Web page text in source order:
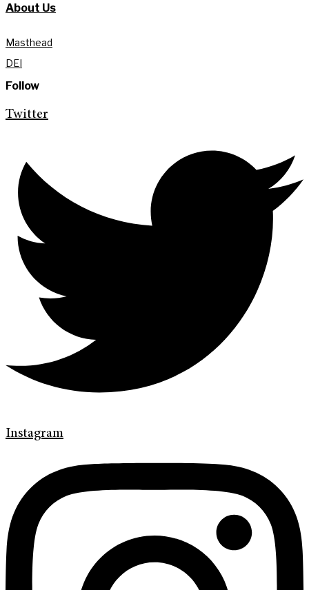
About Us
Masthead
DEI
Follow
Twitter
Instagram